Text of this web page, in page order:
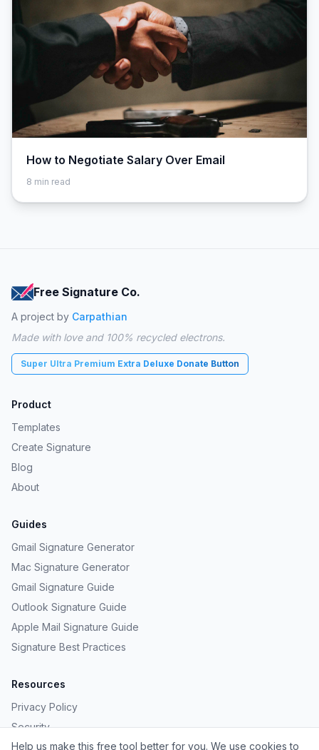
How to Negotiate Salary Over Email
8 min read
Help us make this free tool better for you. We use cookies to
Free Signature Co.
A project by Carpathian
Made with love and 100% recycled electrons.
Super Ultra Premium Extra Deluxe Donate Button
Product
Templates
Create Signature
Blog
About
Guides
Gmail Signature Generator
Mac Signature Generator
Gmail Signature Guide
Outlook Signature Guide
Apple Mail Signature Guide
Signature Best Practices
Resources
Privacy Policy
Security
Provide Feedback